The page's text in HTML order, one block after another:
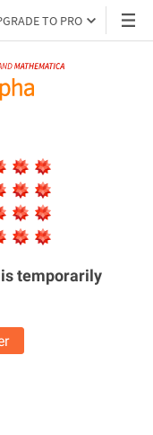
TO PRO
temporarily